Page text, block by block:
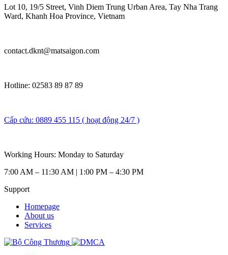
Lot 10, 19/5 Street, Vinh Diem Trung Urban Area, Tay Nha Trang
Ward, Khanh Hoa Province, Vietnam
contact.dknt@matsaigon.com
Hotline: 02583 89 87 89
Cấp cứu: 0889 455 115 ( hoạt động 24/7 )
Working Hours: Monday to Saturday
7:00 AM – 11:30 AM | 1:00 PM – 4:30 PM
Support
Homepage
About us
Services